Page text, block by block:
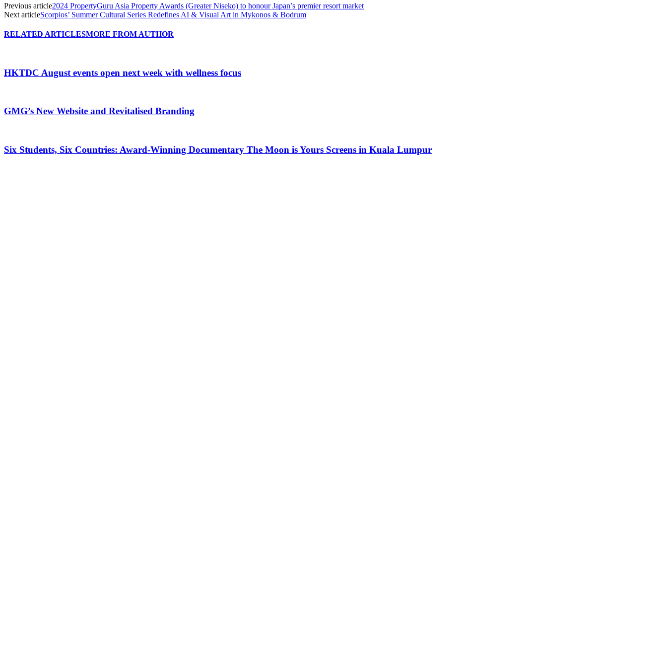
Previous article2024 PropertyGuru Asia Property Awards (Greater Niseko) to honour Japan’s premier resort market
Next articleScorpios’ Summer Cultural Series Redefines AI & Visual Art in Mykonos & Bodrum
RELATED ARTICLESMORE FROM AUTHOR
HKTDC August events open next week with wellness focus
GMG’s New Website and Revitalised Branding
Six Students, Six Countries: Award-Winning Documentary The Moon is Yours Screens in Kuala Lumpur